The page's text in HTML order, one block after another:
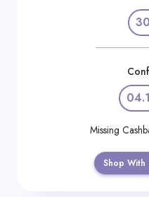
Missing
Shop With